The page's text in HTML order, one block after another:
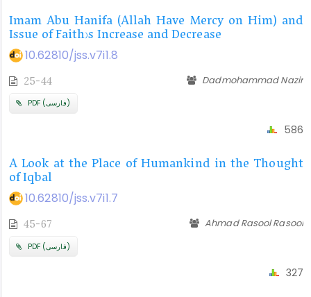
Imam Abu Hanifa (Allah Have Mercy on Him) and
Issue of Faith’s Increase and Decrease
10.62810/jss.v7i1.8
25-44 Dadmohammad Nazir
PDF (فارسی)
586
A Look at the Place of Humankind in the Thought
of Iqbal
10.62810/jss.v7i1.7
45-67 Ahmad Rasool Rasool
PDF (فارسی)
327